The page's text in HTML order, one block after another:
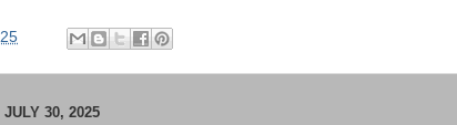
JULY 30, 2025